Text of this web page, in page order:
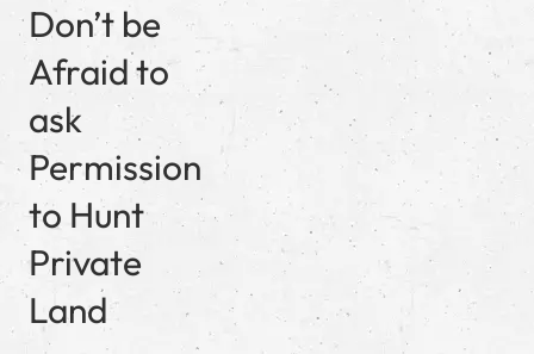
Don’t be
Afraid to
ask
Permission
to Hunt
Private
Land